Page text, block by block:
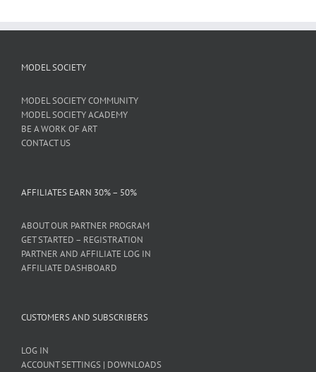
MODEL SOCIETY
MODEL SOCIETY COMMUNITY
MODEL SOCIETY ACADEMY
BE A WORK OF ART
CONTACT US
AFFILIATES EARN 30% – 50%
ABOUT OUR PARTNER PROGRAM
GET STARTED – REGISTRATION
PARTNER AND AFFILIATE LOG IN
AFFILIATE DASHBOARD
CUSTOMERS AND SUBSCRIBERS
LOG IN
ACCOUNT SETTINGS | DOWNLOADS